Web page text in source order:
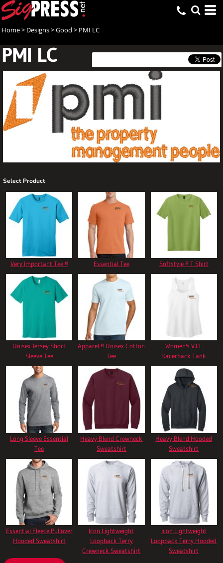
Home> Designs>Good > PMI LC
PMI LC
Select Product
Very Important Tee ® Essential Tee Softstyle ® T Shirt
Unisex Jersey Short
Sleeve Tee
Apparel ® Unisex Cotton
Tee
Women's V.I.T.
Racerback Tank
Long Sleeve Essential
Tee
Heavy Blend Crewneck
Sweatshirt
Heavy Blend Hooded
Sweatshirt
Essential Fleece Pullover
Hooded Sweatshirt
Icon Lightweight
Loopback Terry
Crewneck Sweatshirt
Icon Lightweight
Loopback Terry Hooded
Sweatshirt